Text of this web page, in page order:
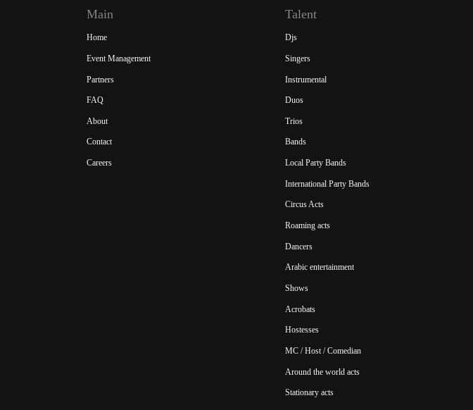
Main
Home
Event Management
Partners
FAQ
About
Contact
Careers
Talent
Djs
Singers
Instrumental
Duos
Trios
Bands
Local Party Bands
International Party Bands
Circus Acts
Roaming acts
Dancers
Arabic entertainment
Shows
Acrobats
Hostesses
MC / Host / Comedian
Around the world acts
Stationary acts